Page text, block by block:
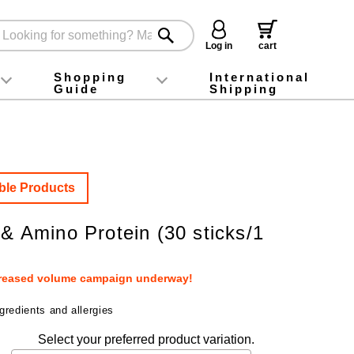
Log in
cart
foodInstagram
X (旧Twitter)
official app
YouTube
TikTok
Shopping
Guide
For first-time customers
How to purchase
Payment
Returns and exchanges
Domestic shipping and shipping fees
About Gift-Wrapping, gift tags and gift bag
Campaign List
Gift Information
FAQ
inquiry
International
Shipping
Products
Amino Protein (30 sticks/1
volume campaign underway!
and allergies
Select your preferred product variation.